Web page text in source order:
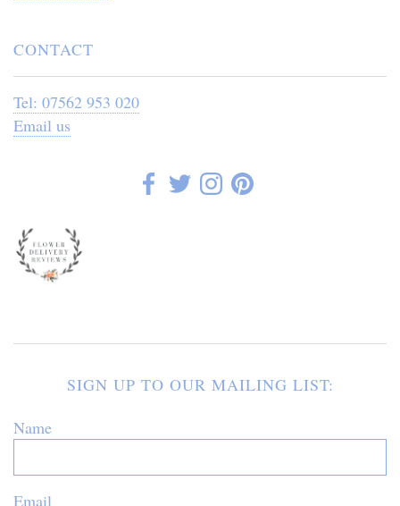
CONTACT
Tel: 07562 953 020
Email us
SIGN UP TO OUR MAILING LIST:
Name
Email